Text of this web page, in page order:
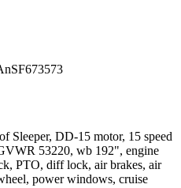
Sleeper, DD-15 motor, 15 speed
53220, wb 192", engine
PTO, diff lock, air brakes, air
power windows, cruise